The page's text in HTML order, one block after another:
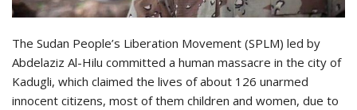
The Sudan People’s Liberation Movement (SPLM) led by
Abdelaziz Al-Hilu committed a human massacre in the city of
Kadugli, which claimed the lives of about 126 unarmed
innocent citizens, most of them children and women, due to